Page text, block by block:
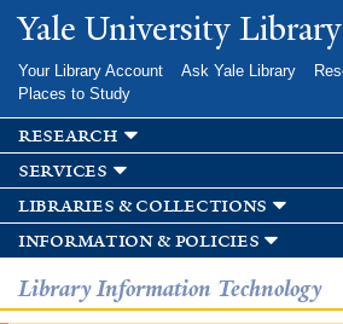
Skip to
main
Yale University Library
Your Library Account Ask Yale Library
Places to Study
research
services
libraries & collections
information & policies
Library Information Technology